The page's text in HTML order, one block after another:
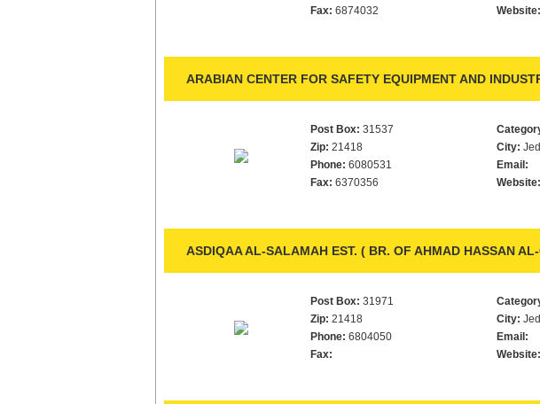
Fax: 6874032
Website:
ARABIAN CENTER FOR SAFETY EQUIPMENT AND
Post Box: 31537
Zip: 21418
Phone: 6080531
Fax: 6370356
City:
Email:
Website:
ASDIQAA AL-SALAMAH EST. ( BR. OF AHMAD HASSAN
Post Box: 31971
Zip: 21418
Phone: 6804050
Fax:
City:
Email:
Website: